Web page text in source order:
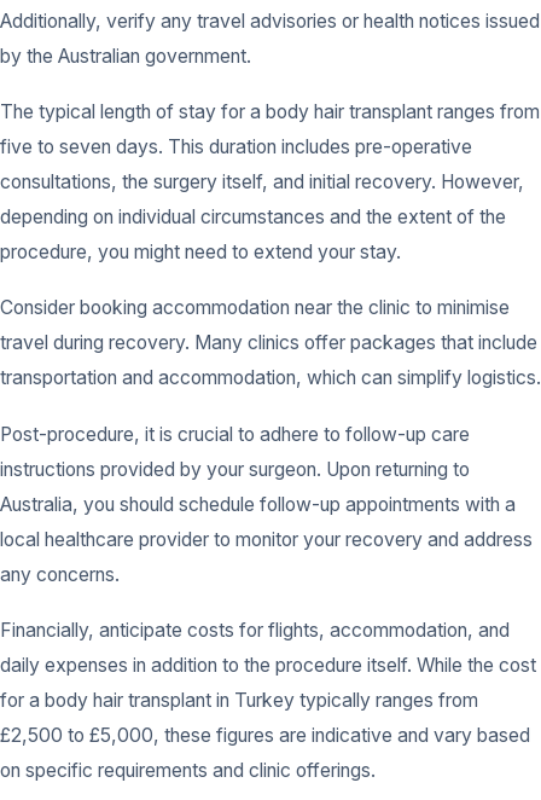
Additionally, verify any travel advisories or health notices issued
by the Australian government.
The typical length of stay for a body hair transplant ranges from
five to seven days. This duration includes pre-operative
consultations, the surgery itself, and initial recovery. However,
depending on individual circumstances and the extent of the
procedure, you might need to extend your stay.
Consider booking accommodation near the clinic to minimise
travel during recovery. Many clinics offer packages that include
transportation and accommodation, which can simplify logistics.
Post-procedure, it is crucial to adhere to follow-up care
instructions provided by your surgeon. Upon returning to
Australia, you should schedule follow-up appointments with a
local healthcare provider to monitor your recovery and address
any concerns.
Financially, anticipate costs for flights, accommodation, and
daily expenses in addition to the procedure itself. While the cost
for a body hair transplant in Turkey typically ranges from
£2,500 to £5,000, these figures are indicative and vary based
on specific requirements and clinic offerings.